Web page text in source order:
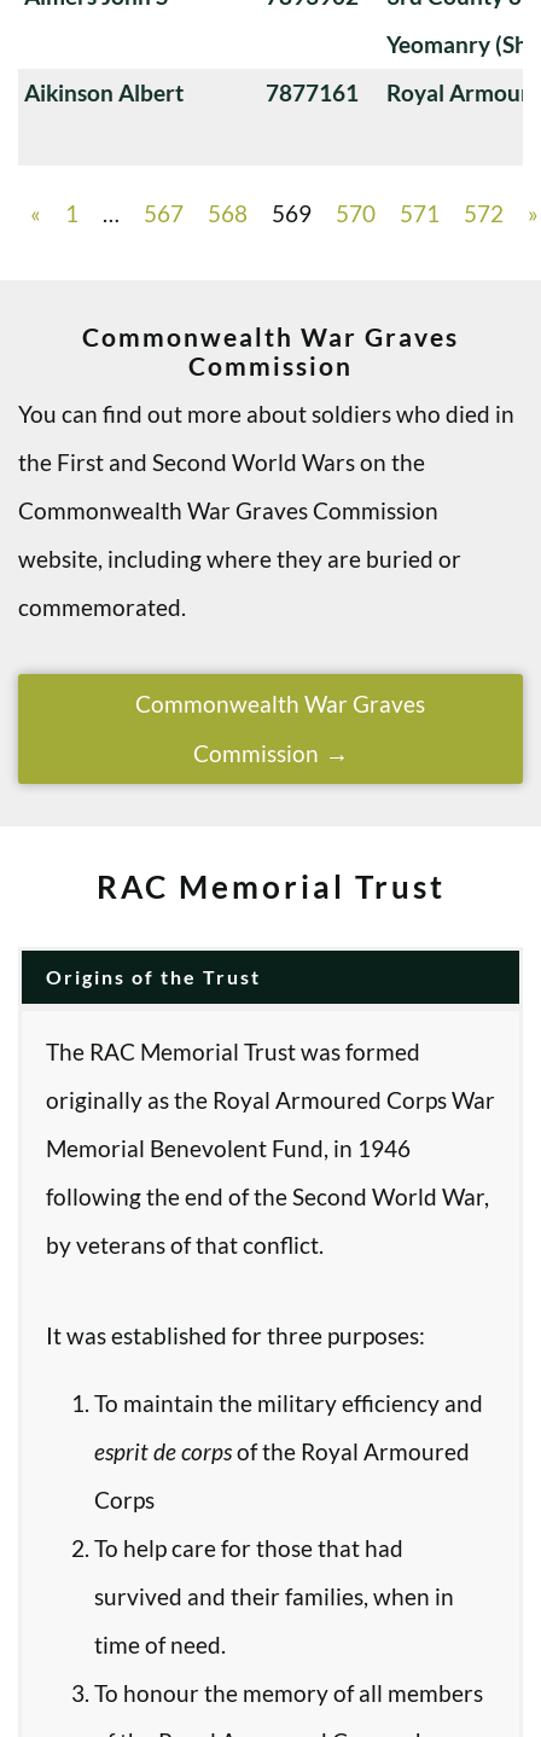
Yeomanry
Aikinson Albert
7877161 Royal
« 1 … 567 568 569 570 571 572 »
Commonwealth War Graves
Commission
You can find out more about soldiers who died in
the First and Second World Wars on the
Commonwealth War Graves Commission
website, including where they are buried or
commemorated.
Commonwealth War Graves
Commission
RAC Memorial Trust
Origins of the Trust
The RAC Memorial Trust was formed
originally as the Royal Armoured Corps War
Memorial Benevolent Fund, in 1946
following the end of the Second World War,
by veterans of that conflict.
It was established for three purposes:
To maintain the military efficiency and
esprit de corpsof the Royal Armoured
Corps
To help care for those that had
survived and their families, when in
time of need.
To honour the memory of all members